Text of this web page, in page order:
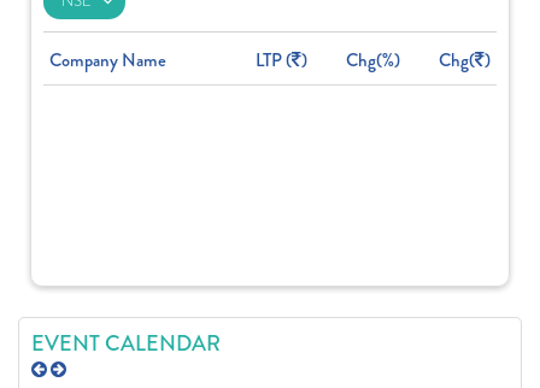
Company Name LTP ( ) Chg(%) Chg( )
EVENT CALENDAR